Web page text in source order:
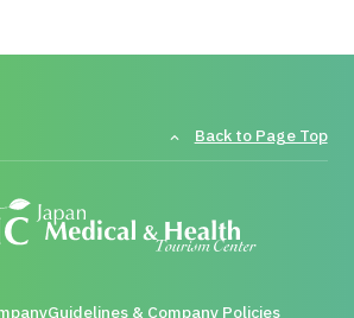
Back to Page Top